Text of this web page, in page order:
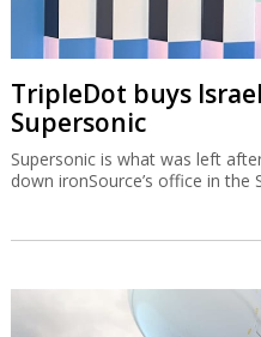
TripleDot buys
Supersonic
Supersonic is what was left
down ironSource’s office in the